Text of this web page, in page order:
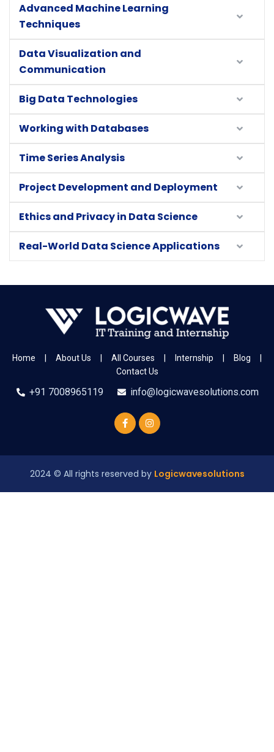
Advanced Machine Learning
Techniques
Data Visualization and
Communication
Big Data Technologies
Working with Databases
Time Series Analysis
Project Development and Deployment
Ethics and Privacy in Data Science
Real-World Data Science Applications
Home | About Us | All Courses | Internship | Blog
|
Contact Us
+91 7008965119 info@logicwavesolutions.com
2024 © All rights reserved by Logicwavesolutions